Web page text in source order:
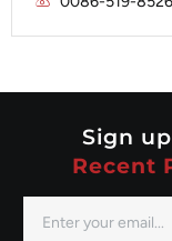
Mitsubishi
Nippondenso
Sign
Recent